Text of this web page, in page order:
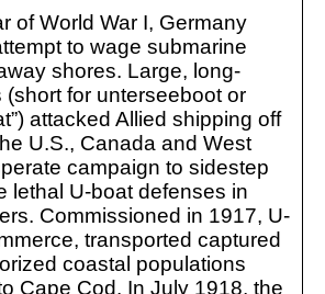
of World War I, Germany
to wage submarine
shores. Large, long-
(short for unterseeboot or
attacked Allied shipping off
U.S., Canada and West
campaign to sidestep
lethal U-boat defenses in
Commissioned in 1917, U-
transported captured
coastal populations
Cape Cod. In July 1918, the